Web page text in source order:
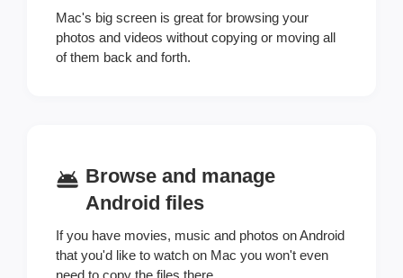
Mac's big screen is great for browsing your
photos and videos without copying or moving all
of them back and forth.
Browse and manage
Android files
If you have movies, music and photos on Android
that you'd like to watch on Mac you won't even